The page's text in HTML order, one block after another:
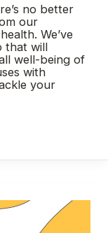
no better
our
We’ve
that will
well-being of
with
your